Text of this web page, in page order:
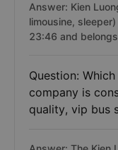
Answer: Kien
limousine,
23:46 and
Question:
company is
quality, vip bus